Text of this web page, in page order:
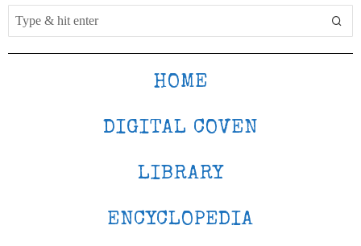
HOME
DIGITAL COVEN
LIBRARY
ENCYCLOPEDIA